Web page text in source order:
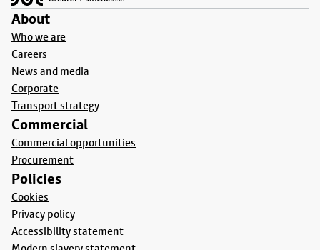
About
Who we are
Careers
News and media
Corporate
Transport strategy
Commercial
Commercial opportunities
Procurement
Policies
Cookies
Privacy policy
Accessibility statement